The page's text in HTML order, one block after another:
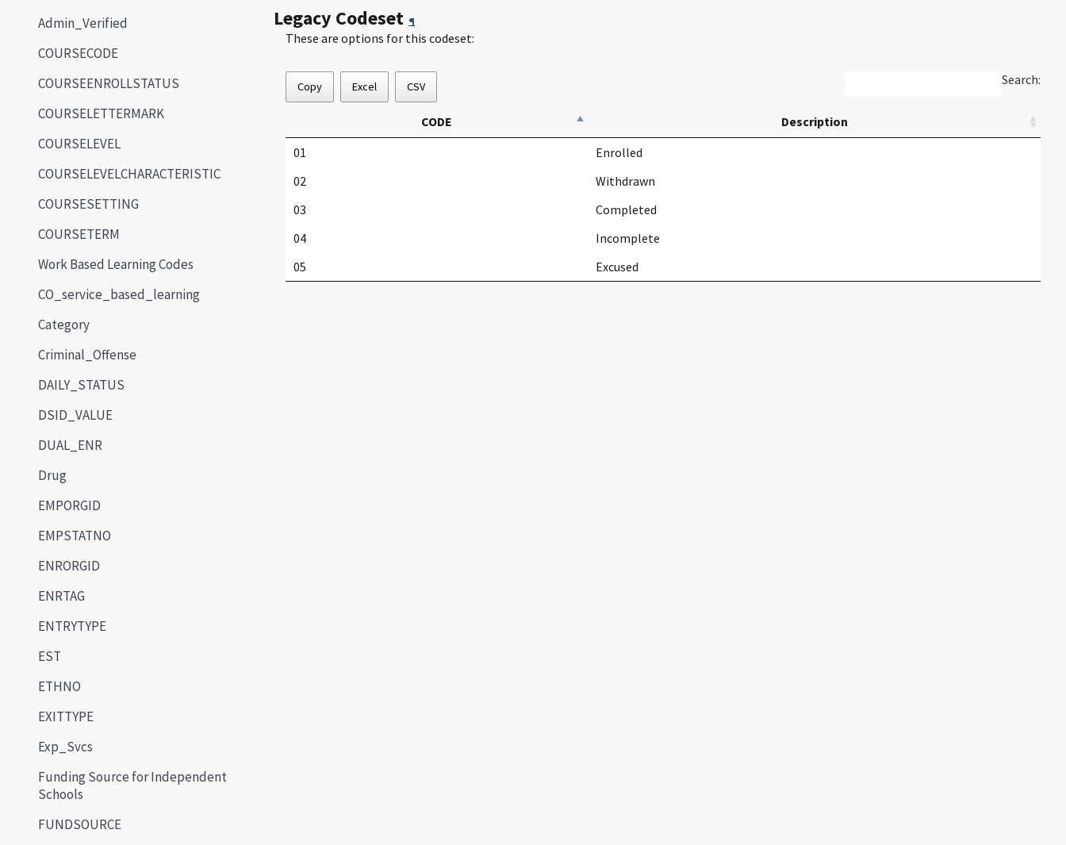
Admin_Verified
COURSECODE
COURSEENROLLSTATUS
COURSELETTERMARK
COURSELEVEL
COURSELEVELCHARACTERISTIC
COURSESETTING
COURSETERM
Work Based Learning Codes
CO_service_based_learning
Category
Criminal_Offense
DAILY_STATUS
DSID_VALUE
DUAL_ENR
Drug
EMPORGID
EMPSTATNO
ENRORGID
ENRTAG
ENTRYTYPE
EST
ETHNO
EXITTYPE
Exp_Svcs
Funding Source for Independent
Schools
FUNDSOURCE
Legacy Codeset ¶
These are options for this codeset:
Copy Excel CSV Search:
CODE
Description
01
Enrolled
02
Withdrawn
03
Completed
04
Incomplete
05
Excused